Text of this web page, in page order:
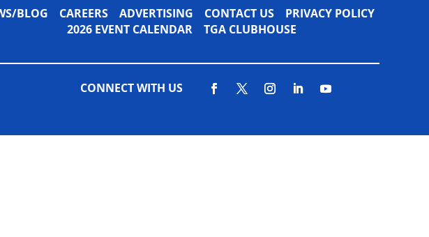
BLOG CAREERS ADVERTISING CONTACT US
PRIVACY POLICY
2026 EVENT CALENDAR TGA CLUBHOUSE
CONNECT WITH US